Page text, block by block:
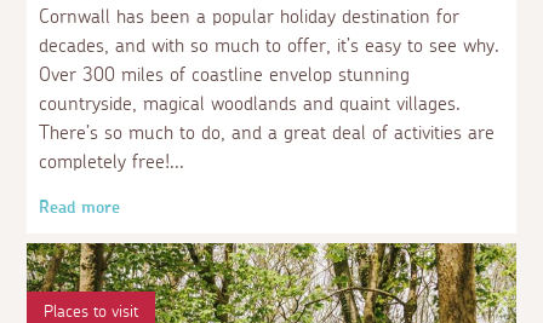
Cornwall has been a popular holiday destination for
decades, and with so much to offer, it’s easy to see why.
Over 300 miles of coastline envelop stunning
countryside, magical woodlands and quaint villages.
There’s so much to do, and a great deal of activities are
completely free!
Read more
Places to visit